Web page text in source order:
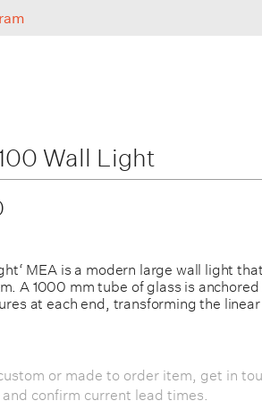
Wall Light
MEA is a modern large wall light
A 1000 mm tube of glass is
at each end, transforming the
or made to order item, get in
confirm current lead times.